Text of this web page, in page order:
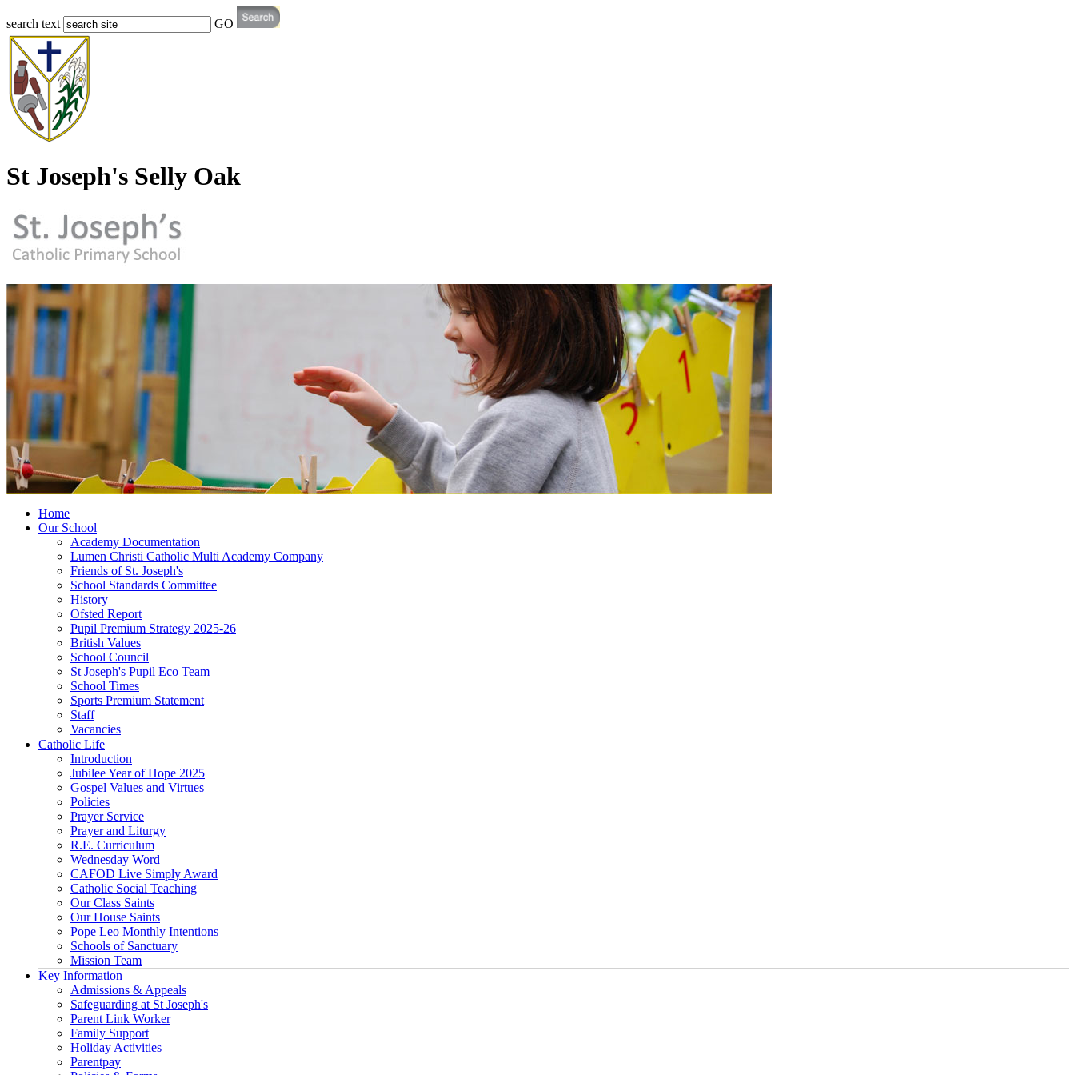
search text GO
St Joseph's Selly Oak
Home
Our School
Academy Documentation
Lumen Christi Catholic Multi Academy Company
Friends of St. Joseph's
School Standards Committee
History
Ofsted Report
Pupil Premium Strategy 2025-26
British Values
School Council
St Joseph's Pupil Eco Team
School Times
Sports Premium Statement
Staff
Vacancies
Catholic Life
Introduction
Jubilee Year of Hope 2025
Gospel Values and Virtues
Policies
Prayer Service
Prayer and Liturgy
R.E. Curriculum
Wednesday Word
CAFOD Live Simply Award
Catholic Social Teaching
Our Class Saints
Our House Saints
Pope Leo Monthly Intentions
Schools of Sanctuary
Mission Team
Key Information
Admissions & Appeals
Safeguarding at St Joseph's
Parent Link Worker
Family Support
Holiday Activities
Parentpay